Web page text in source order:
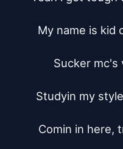
My name is kid
Sucker mc's
Studyin my
Comin in here,